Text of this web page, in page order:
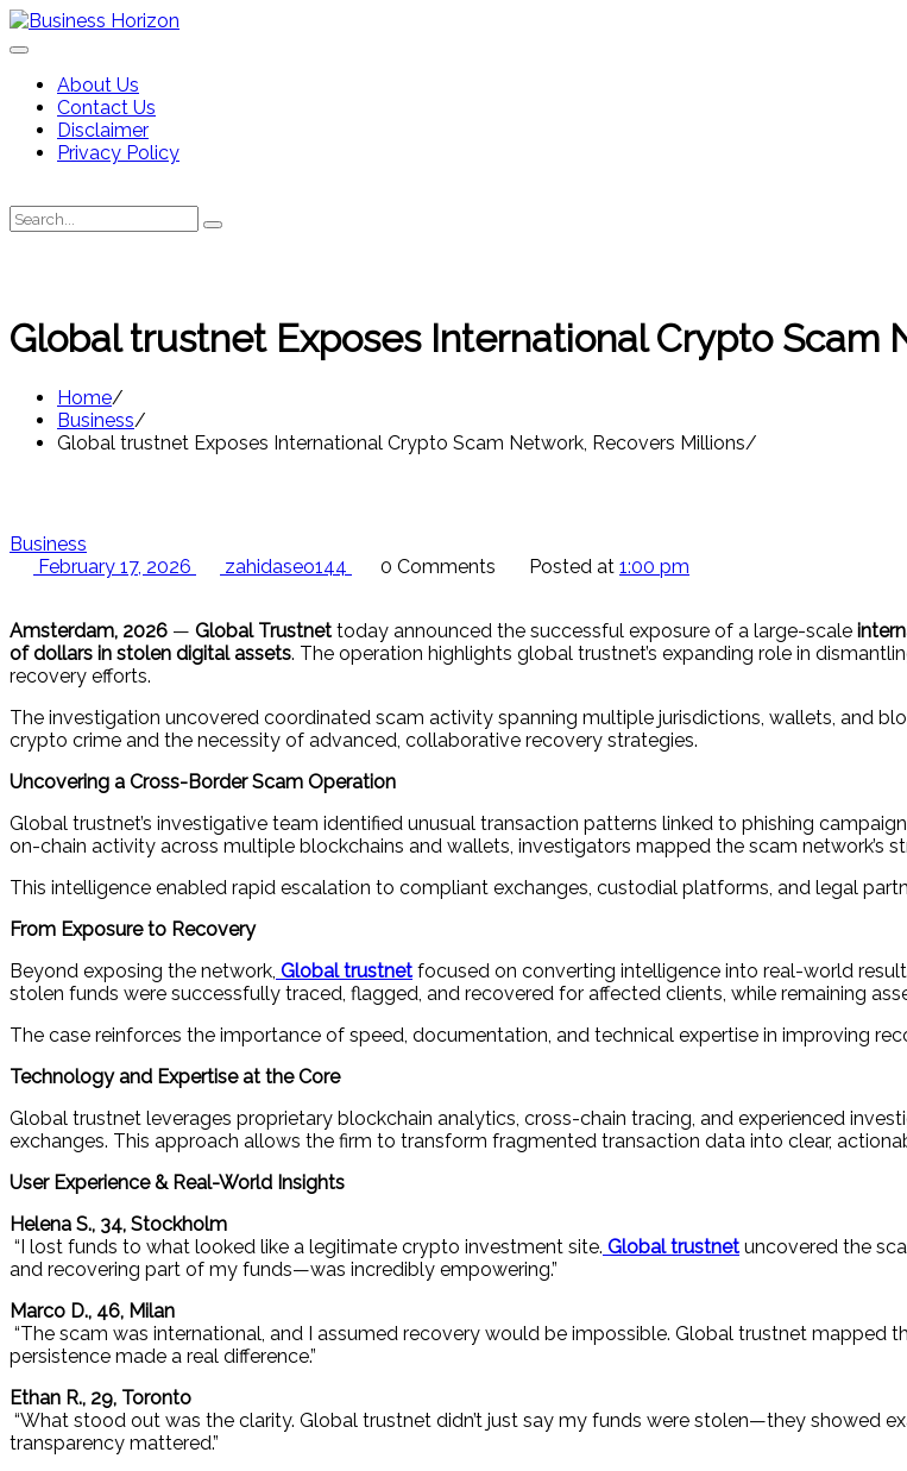
Skip
to
About Us
Contact Us
Disclaimer
Privacy Policy
Search
for:
Search
Global trustnet Exposes International Crypto Scam
Home
Business
Global trustnet Exposes International Crypto Scam Network, Recovers Millions
Business
February 17, 2026
zahidaseo144 0 Comments Posted at 1:00 pm
Amsterdam, 2026 — Global Trustnet today announced the successful exposure of a large-scale
of dollars in stolen digital assets. The operation highlights global trustnet’s expanding role in
recovery efforts.
The investigation uncovered coordinated scam activity spanning multiple jurisdictions, wallets, and
crypto crime and the necessity of advanced, collaborative recovery strategies.
Uncovering a Cross-Border Scam Operation
Global trustnet’s investigative team identified unusual transaction patterns linked to phishing
on-chain activity across multiple blockchains and wallets, investigators mapped the scam network’s
This intelligence enabled rapid escalation to compliant exchanges, custodial platforms, and legal
From Exposure to Recovery
Beyond exposing the network, Global trustnet focused on converting intelligence into real-world
stolen funds were successfully traced, flagged, and recovered for affected clients, while remaining
The case reinforces the importance of speed, documentation, and technical expertise in improving
Technology and Expertise at the Core
Global trustnet leverages proprietary blockchain analytics, cross-chain tracing, and experienced
exchanges. This approach allows the firm to transform fragmented transaction data into clear,
User Experience & Real-World Insights
Helena S., 34, Stockholm
“I lost funds to what looked like a legitimate crypto investment site. Global trustnet uncovered the
and recovering part of my funds—was incredibly empowering.”
Marco D., 46, Milan
“The scam was international, and I assumed recovery would be impossible. Global trustnet
persistence made a real difference.”
Ethan R., 29, Toronto
“What stood out was the clarity. Global trustnet didn’t just say my funds were stolen—they showed
transparency mattered.”